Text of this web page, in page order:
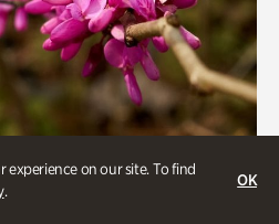
experience on our site. To find
.
OK